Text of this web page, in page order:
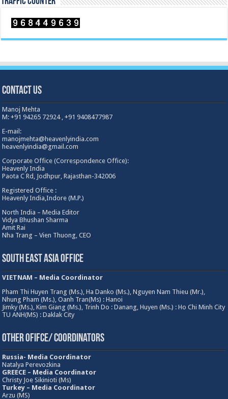
Contact Us
Manoj Mehta
M: +91 94265 72924 , +91 9408477987
E-mail:
manojmehta@heavenlyindia.com
heavenlyindia@gmail.com
Corporate Office (Correspondence Office):
Heavenly India
Paota C Rd, Jodhpur, Rajasthan-342006
Registered Office :
Heavenly India,Indore (M.P.)
North India – Media Editor
Vidya Bhushan Sharma
Amit Rai
Nha Trang – Vien Thuong, CEO
South East Asia Office
VIETNAM – Media Coordinator
Pham Thi Huyen Trang (Ms.), Ha Danko (Ms.), Nguyen Nam Thieu (Mr.),
Nhung Pham (Ms.), Oanh Tran(Ms) : Hanoi
Jimky (Ms.), Kim Giang (Ms.), Trinh Do : Danang, Huyen (Ms.) : Ho Chi Minh City
TU ANH(MS) : Daklak City
Other Ofifce/ Coordinators
Russia- Media Coordinator
Natalya Perevozkina
GREECE – Media Coordinator
Christy Joe Sikinioti (Ms)
Turkey – Media Coordinator
Arzu (MS)